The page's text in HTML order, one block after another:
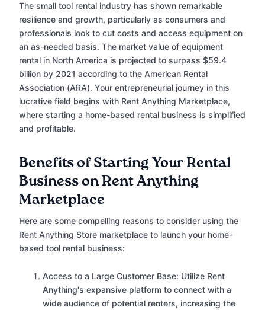
The small tool rental industry has shown remarkable
resilience and growth, particularly as consumers and
professionals look to cut costs and access equipment on
an as-needed basis. The market value of equipment
rental in North America is projected to surpass $59.4
billion by 2021 according to the American Rental
Association (ARA). Your entrepreneurial journey in this
lucrative field begins with Rent Anything Marketplace,
where starting a home-based rental business is simplified
and profitable.
Benefits of Starting Your Rental
Business on Rent Anything
Marketplace
Here are some compelling reasons to consider using the
Rent Anything Store marketplace to launch your home-
based tool rental business:
Access to a Large Customer Base: Utilize Rent
Anything's expansive platform to connect with a
wide audience of potential renters, increasing the